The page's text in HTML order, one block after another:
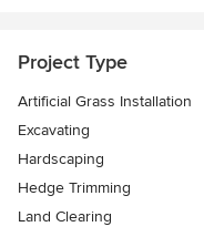
Project Type
Artificial Grass Installation
Excavating
Hardscaping
Hedge Trimming
Land Clearing